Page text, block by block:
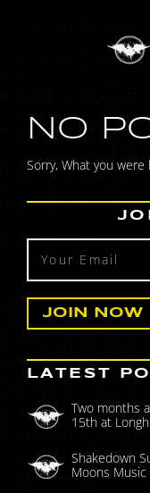
NO
Sorry, What you
LATEST
Two months
15th at
Shakedown
Moons Music